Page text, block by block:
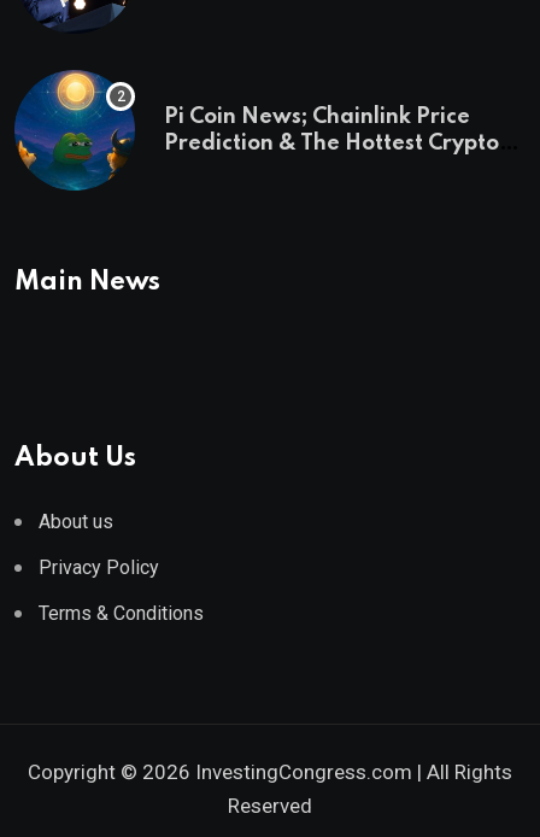
Pi Coin News; Chainlink Price
Prediction & The Hottest Cryptos
Main News
About Us
About us
Privacy Policy
Terms & Conditions
Copyright © 2026 InvestingCongress.com | All Rights
Reserved